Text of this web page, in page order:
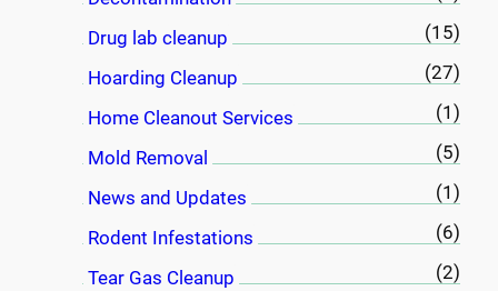
Drug lab cleanup (15)
Hoarding Cleanup (27)
Home Cleanout Services (1)
Mold Removal (5)
News and Updates (1)
Rodent Infestations (6)
Tear Gas Cleanup (2)